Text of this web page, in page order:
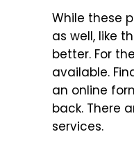
While these
as well, like
better. For
available.
an online
back. There
services.